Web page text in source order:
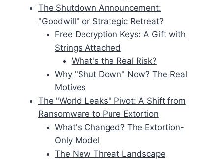
The Shutdown Announcement:
"Goodwill" or Strategic Retreat?
Free Decryption Keys: A Gift with
Strings Attached
What's the Real Risk?
Why "Shut Down" Now? The Real
Motives
The "World Leaks" Pivot: A Shift from
Ransomware to Pure Extortion
What's Changed? The Extortion-
Only Model
The New Threat Landscape